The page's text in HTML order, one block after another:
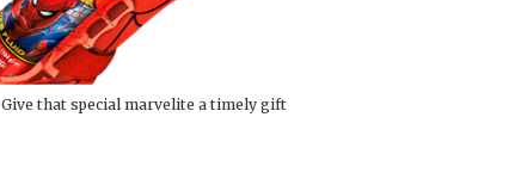
Give that special marvelite a timely gift